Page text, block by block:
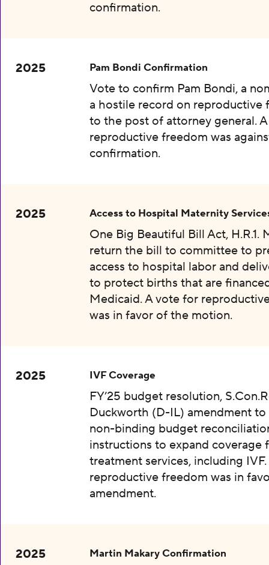
confirmation.
2025 Pam Bondi Confirmation
Vote to confirm Pam Bondi, a
a hostile record on reproductive
to the post of attorney general.
reproductive freedom was
confirmation.
2025 Access to Hospital Maternity
One Big Beautiful Bill Act, H.R.1.
return the bill to committee to
access to hospital labor and
to protect births that are
Medicaid. A vote for
was in favor of the motion.
2025 IVF Coverage
FY’25 budget resolution,
Duckworth (D-IL) amendment
non-binding budget
instructions to expand coverage
treatment services, including
reproductive freedom was in
amendment.
2025 Martin Makary Confirmation